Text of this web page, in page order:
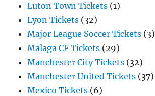
Luton Town Tickets (1)
Lyon Tickets (32)
Major League Soccer Tickets (3)
Malaga CF Tickets (29)
Manchester City Tickets (32)
Manchester United Tickets (37)
Mexico Tickets (6)